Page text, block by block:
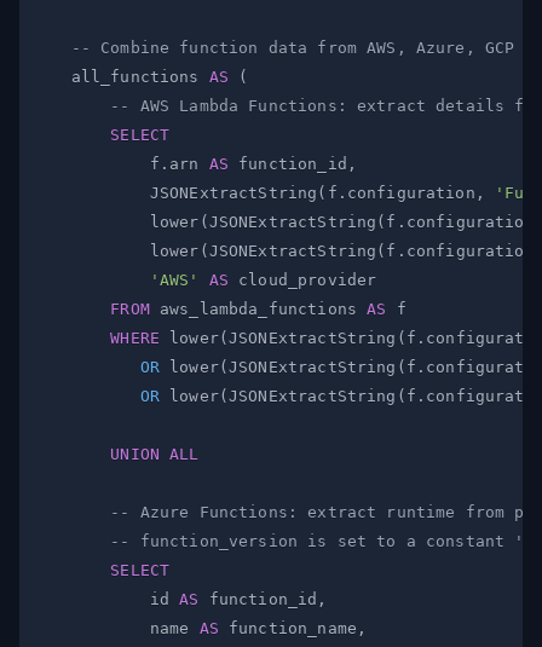
-- Combine function data from AWS, Azure, GCP
    all_functions
AS
(
-- AWS Lambda Functions: extract details
SELECT
            f
. arn AS function_id ,
            JSONExtractString
( f . configuration ,
            lower
( JSONExtractString ( f . configuration
            lower
( JSONExtractString ( f . configuration
'AWS'
AS
FROM aws_lambda_functions AS
WHERE lower(JSONExtractString ( f .
OR lower(JSONExtractString ( f .
OR lower(JSONExtractString ( f .
UNION ALL
-- Azure Functions: extract runtime from
-- function_version is set to a constant
SELECT
            id
AS function_id ,
            name
AS function_name ,